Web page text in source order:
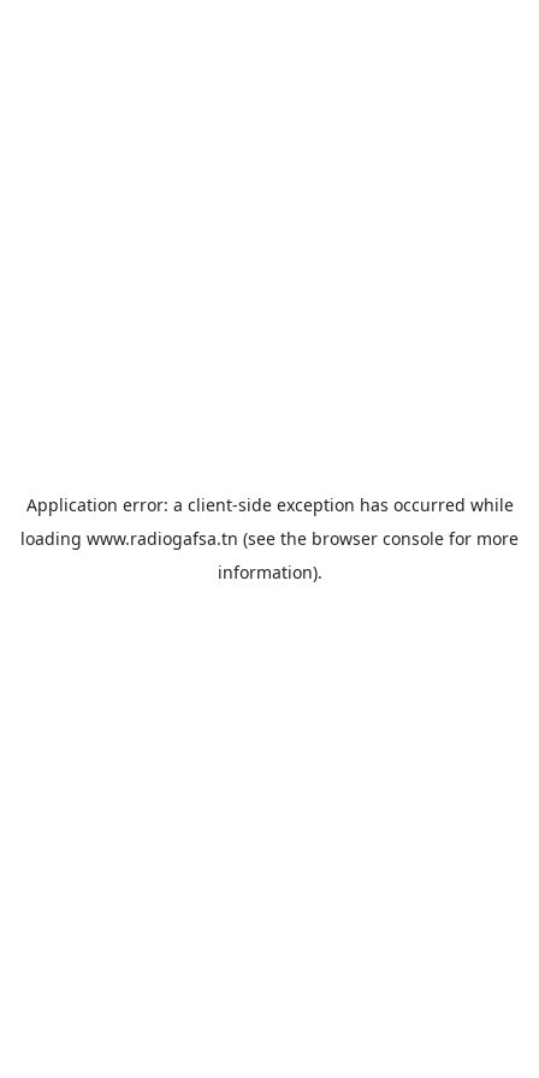
Application error: a client-side exception has occurred while
loading www.radiogafsa.tn (see the browser console for more
information).